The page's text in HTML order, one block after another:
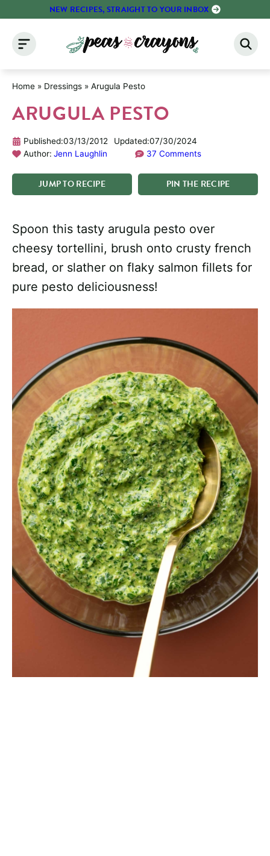
content
NEW RECIPES, STRAIGHT TO YOUR INBOX
Home » Dressings » Arugula Pesto
ARUGULA PESTO
Published:03/13/2012 Updated:07/30/2024
Author: Jenn Laughlin 37 Comments
JUMPTORECIPE PIN THE RECIPE
Spoon this tasty arugula pesto over
cheesy tortellini, brush onto crusty french
bread, or slather on flaky salmon fillets for
pure pesto deliciousness!